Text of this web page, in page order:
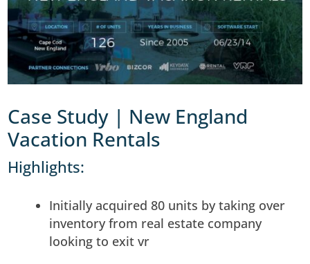
Case Study | New England
Vacation Rentals
Highlights:
Initially acquired 80 units by taking over
inventory from real estate company
looking to exit vr